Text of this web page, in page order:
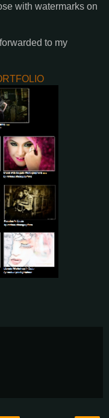
with watermarks on
to my